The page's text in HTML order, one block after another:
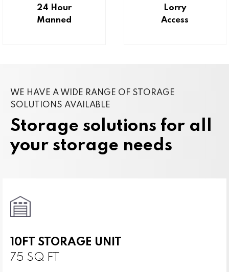
24 Hour
Manned
Lorry
Access
WE HAVE A WIDE RANGE OF STORAGE
SOLUTIONS AVAILABLE
Storage solutions for all
your storage needs
10FT STORAGE UNIT
75 SQ FT